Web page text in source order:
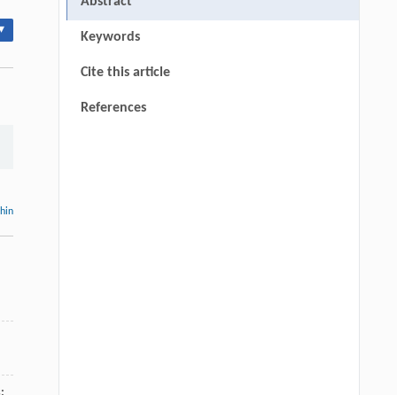
Keywords
Cite this article
References